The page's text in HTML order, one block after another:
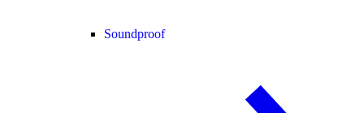
Soundproof